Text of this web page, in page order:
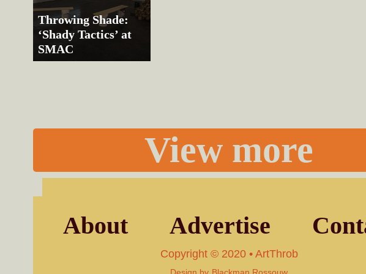
Throwing Shade:
‘Shady Tactics’ at
SMAC
View more
About Advertise
Copyright © 2020 • ArtThrob